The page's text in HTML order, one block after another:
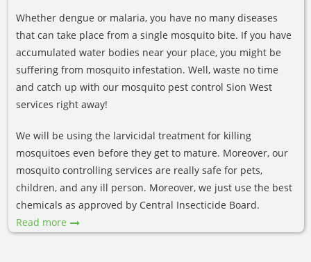
Whether dengue or malaria, you have no many diseases
that can take place from a single mosquito bite. If you have
accumulated water bodies near your place, you might be
suffering from mosquito infestation. Well, waste no time
and catch up with our mosquito pest control Sion West
services right away!
We will be using the larvicidal treatment for killing
mosquitoes even before they get to mature. Moreover, our
mosquito controlling services are really safe for pets,
children, and any ill person. Moreover, we just use the best
chemicals as approved by Central Insecticide Board.
Read more